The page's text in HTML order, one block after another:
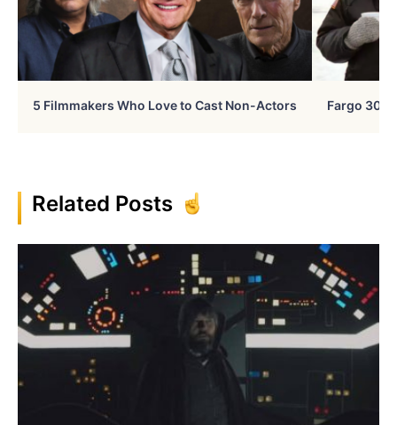
5 Filmmakers Who Love to Cast Non-Actors Fargo 30
Related Posts